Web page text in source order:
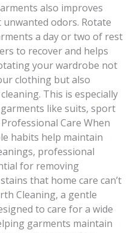
also improves
odors. Rotate
a day or two of rest
to recover and helps
your wardrobe not
clothing but also
This is especially
like suits, sport
Care When
habits help maintain
professional
for removing
that home care can’t
Cleaning, a gentle
to care for a wide
garments maintain